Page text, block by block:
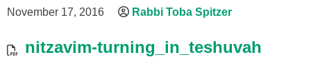
November 17, 2016 Rabbi Toba Spitzer
nitzavim-turning_in_teshuvah